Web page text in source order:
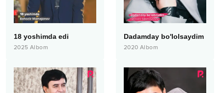
18 yoshimda edi
2025 Albom
Dadamday bo'lolsaydim
2020 Albom